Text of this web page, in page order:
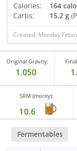
Calories:
164
Carbs:
15.2 g
Created: Monday
Original Gravity:
1.050
SRM (morey):
10.6
Fermentables